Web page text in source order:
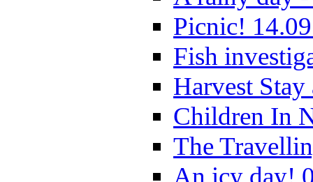
Picnic!
Fish
Harvest
Children In
The
An icy day!